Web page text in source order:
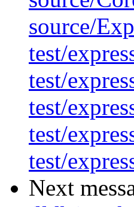
source/
test/
test/
test/
test/
test/
Next